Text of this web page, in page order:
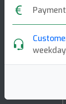
The perfect
facing a
finish,